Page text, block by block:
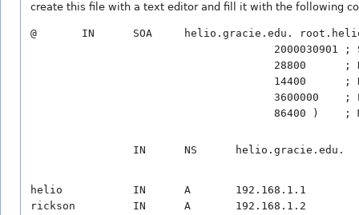
create this file with a text editor and fill it with the following
@       IN      SOA     helio.gracie.edu.
2000030901 ;
28800      ;
14400      ;
3600000    ;
helio           IN      A       192.168.1.1
rickson         IN      A       192.168.1.2